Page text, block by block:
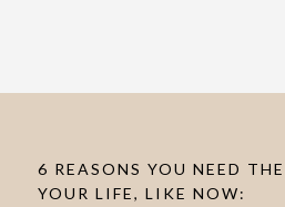
6 REASONS YOU NEED
YOUR LIFE, LIKE NOW: